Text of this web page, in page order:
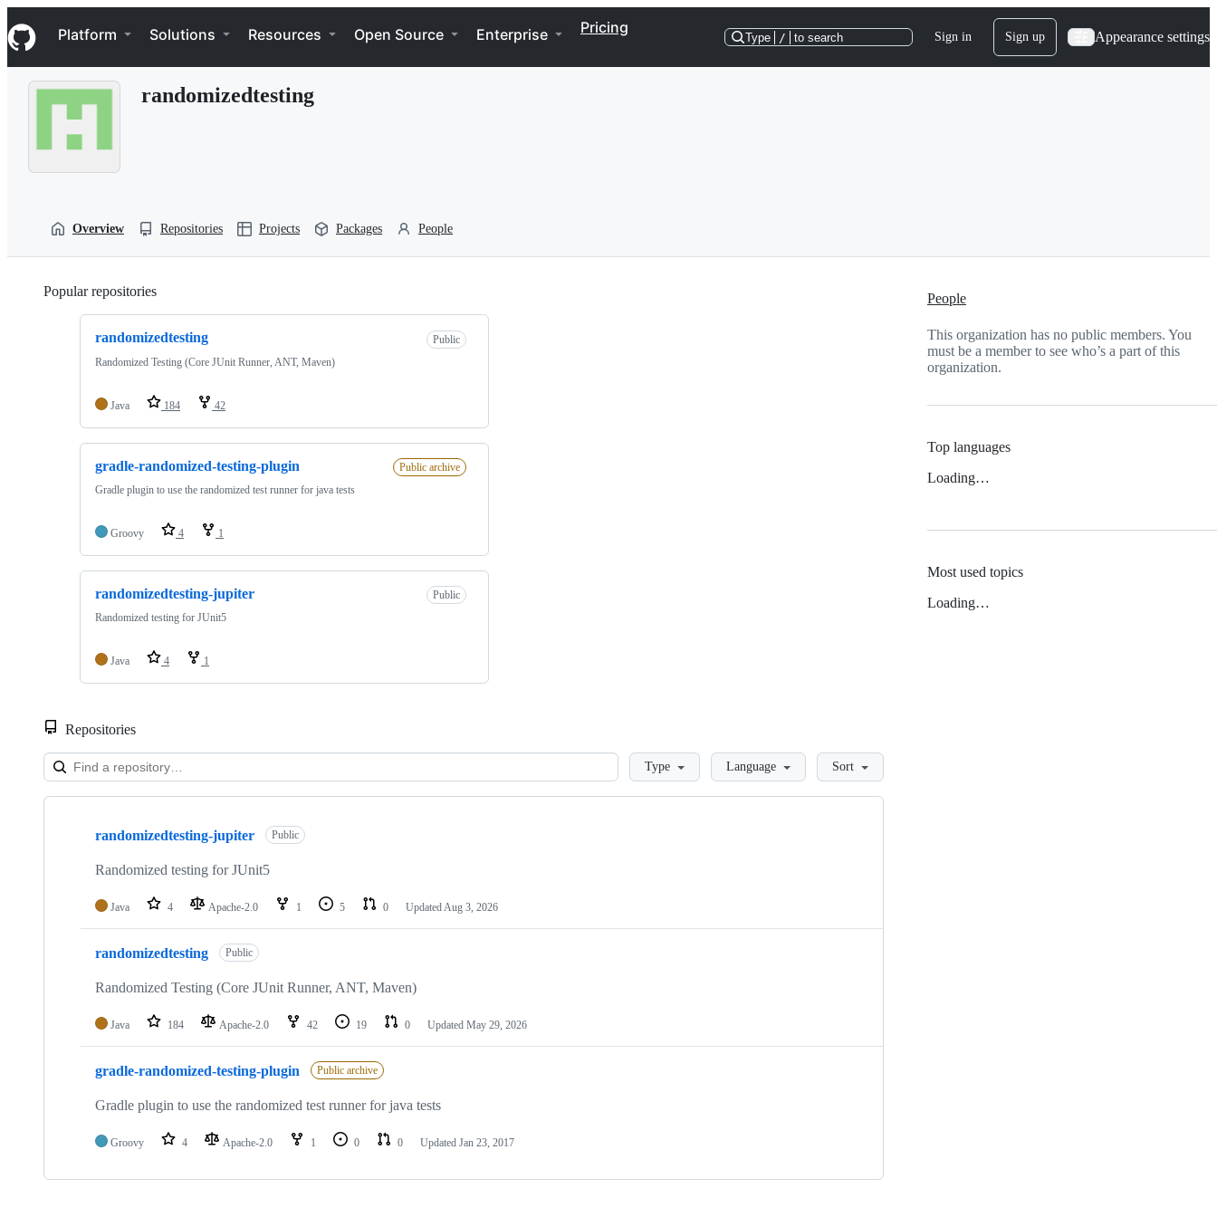
k
i
p
Navigation Menu
Platform Solutions Resources Open Source Enterprise Pricing
Type / to search Sign in Sign up Appearance settings
randomizedtesting
Overview Repositories Projects Packages People
Popular repositories
randomizedtesting
Public
Randomized Testing (Core JUnit Runner, ANT, Maven)
Java 184 42
gradle-randomized-testing-plugin
Public archive
Gradle plugin to use the randomized test runner for java tests
Groovy 4 1
randomizedtesting-jupiter
Public
Randomized testing for JUnit5
Java 4 1
Repositories
LoadingType Language Sort
Showing
repositories
randomizedtesting-jupiter Public
Randomized testing for JUnit5
Java 4 Apache-2.0 1 5 0 UpdatedAug 3, 2026
randomizedtesting Public
Randomized Testing (Core JUnit Runner, ANT, Maven)
Java 184 Apache-2.0 42 19 0 Updated May 29, 2026
gradle-randomized-testing-plugin Public archive
Gradle plugin to use the randomized test runner for java tests
Groovy 4 Apache-2.0 1 0 0 Updated Jan 23, 2017
People
This organization has no public members. You
must be a member to see who’s a part of this
organization.
Top languages
Loading…
Most used topics
Loading…